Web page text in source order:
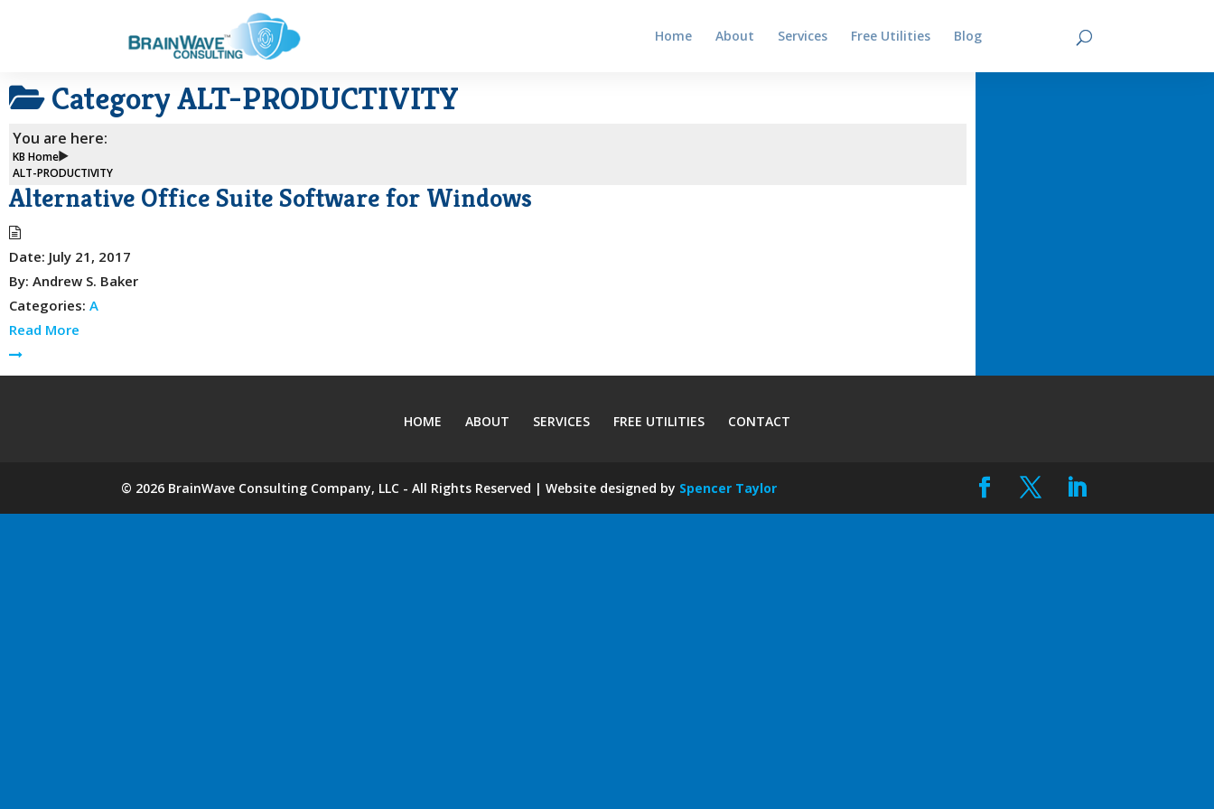
Home About Services Free Utilities Blog
CategoryALT-PRODUCTIVITY
You are here:
KB Home
ALT-PRODUCTIVITY
Alternative Office Suite Software for Windows
Date: July 21, 2017
By: Andrew S. Baker
Categories: A
Read More
HOME ABOUT SERVICES FREE UTILITIES CONTACT
© 2026 BrainWave Consulting Company, LLC - All Rights Reserved | Website designed by Spencer Taylor